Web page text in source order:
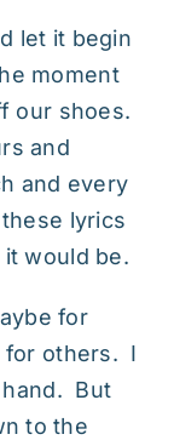
let it begin
moment
our shoes.
and
and every
lyrics
would be.
for
for others. I
But
to the